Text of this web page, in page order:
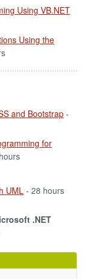
Using VB.NET
Using the
and Bootstrap -
for
UML - 28 hours
.NET